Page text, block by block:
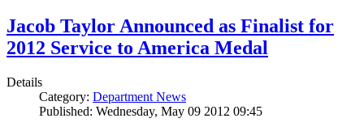
Jacob Taylor Announced as Finalist for
2012 Service to America Medal
Details
Category: Department News
Published: Wednesday, May 09 2012 09:45